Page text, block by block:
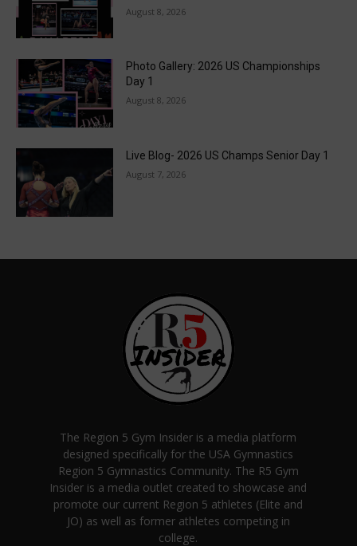
August 8, 2026
Photo Gallery: 2026 US Championships
Day 1
August 8, 2026
Live Blog- 2026 US Champs Senior Day 1
August 7, 2026
The Region 5 Gym Insider is a media platform
designed specifically for the USA Gymnastics
Region 5 Gymnastics Community. The R5 Gym
Insider is a media outlet created to showcase and
promote our current Region 5 athletes (Elite and
JO) as well as former athletes competing in
college.